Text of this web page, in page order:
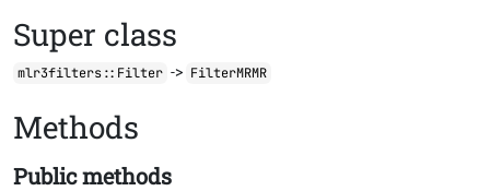
Super class
mlr3filters::Filter -> FilterMRMR
Methods
Public methods